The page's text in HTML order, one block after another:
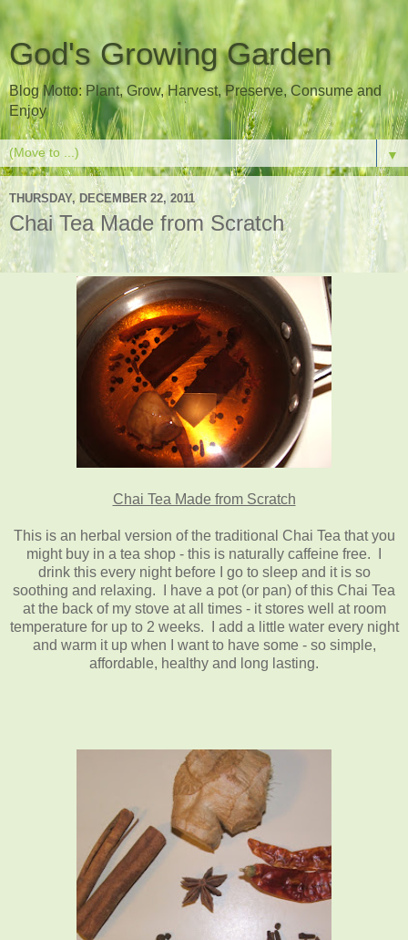
God's Growing Garden
Blog Motto: Plant, Grow, Harvest, Preserve, Consume and
Enjoy
▼
THURSDAY, DECEMBER 22, 2011
Chai Tea Made from Scratch
Chai Tea Made from Scratch
This is an herbal version of the traditional Chai Tea that you
might buy in a tea shop - this is naturally caffeine free. I
drink this every night before I go to sleep and it is so
soothing and relaxing. I have a pot (or pan) of this Chai Tea
at the back of my stove at all times - it stores well at room
temperature for up to 2 weeks. I add a little water every night
and warm it up when I want to have some - so simple,
affordable, healthy and long lasting.